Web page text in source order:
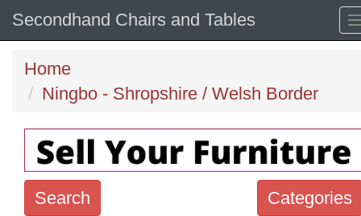
Secondhand Chairs and Tables
Home
Ningbo - Shropshire / Welsh Border
Categories
Search